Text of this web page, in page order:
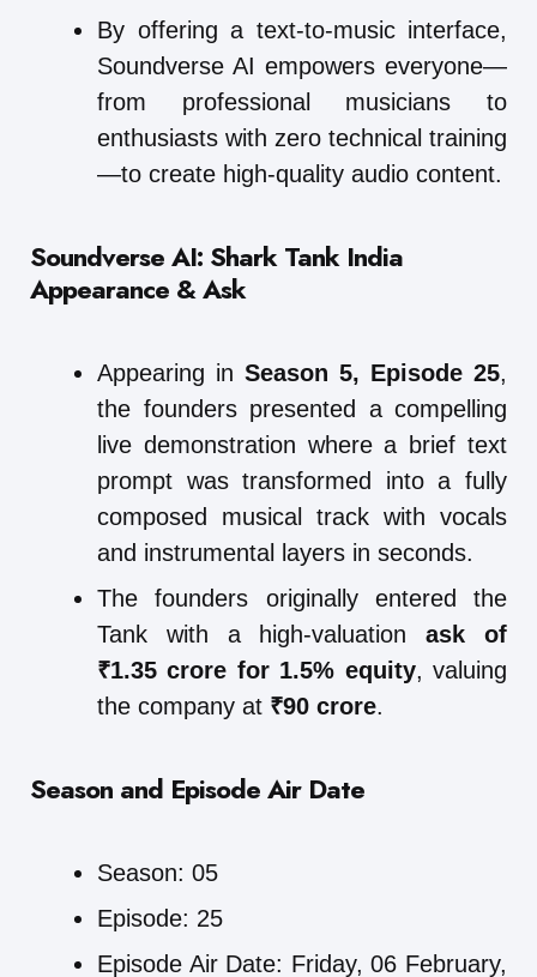
By offering a text-to-music interface,
Soundverse AI empowers everyone—
from professional musicians to
enthusiasts with zero technical training
—to create high-quality audio content.
Soundverse AI: Shark Tank India
Appearance & Ask
Appearing in Season 5, Episode 25,
the founders presented a compelling
live demonstration where a brief text
prompt was transformed into a fully
composed musical track with vocals
and instrumental layers in seconds.
The founders originally entered the
Tank with a high-valuationask of
₹1.35 crore for 1.5% equity, valuing
the company at ₹90 crore.
Season and Episode Air Date
Season: 05
Episode: 25
Episode Air Date: Friday, 06 February,